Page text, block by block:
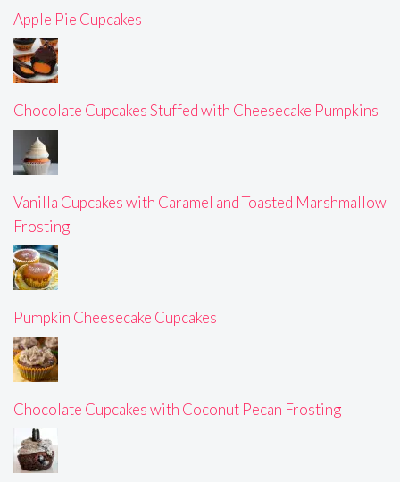
Apple Pie Cupcakes
Chocolate Cupcakes Stuffed with Cheesecake Pumpkins
Vanilla Cupcakes with Caramel and Toasted Marshmallow
Frosting
Pumpkin Cheesecake Cupcakes
Chocolate Cupcakes with Coconut Pecan Frosting